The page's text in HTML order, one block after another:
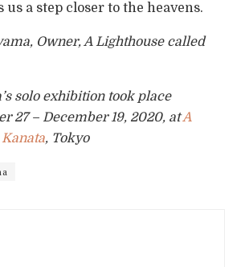
a step closer to the heavens.
Owner, A Lighthouse called
solo exhibition took place
27 – December 19, 2020, atA
, Tokyo